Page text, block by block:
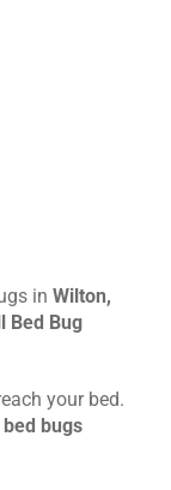
in Wilton,
Bed Bug
your bed.
bugs